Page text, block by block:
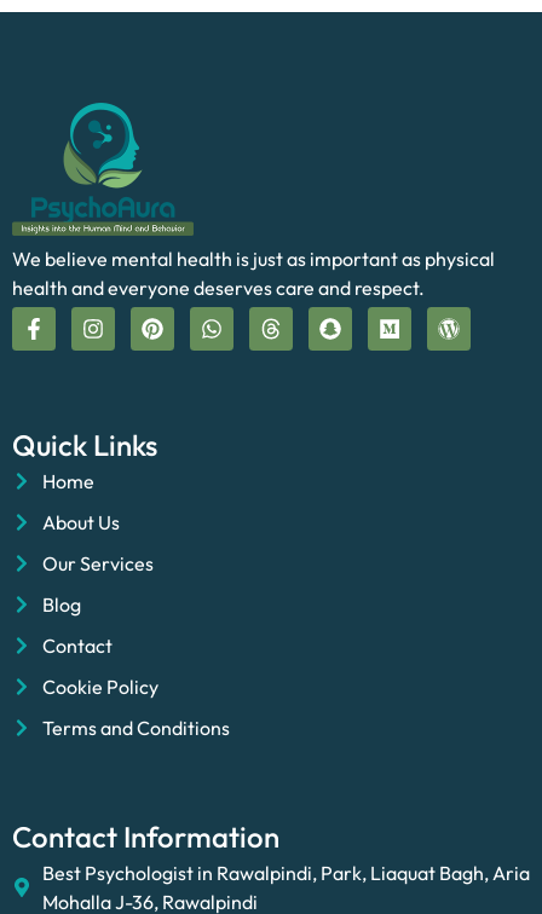
We believe mental health is just as important as physical
health and everyone deserves care and respect.
Quick Links
Home
About Us
Our Services
Blog
Contact
Cookie Policy
Terms and Conditions
Contact Information
Best Psychologist in Rawalpindi, Park, Liaquat Bagh, Aria
Mohalla J-36, Rawalpindi